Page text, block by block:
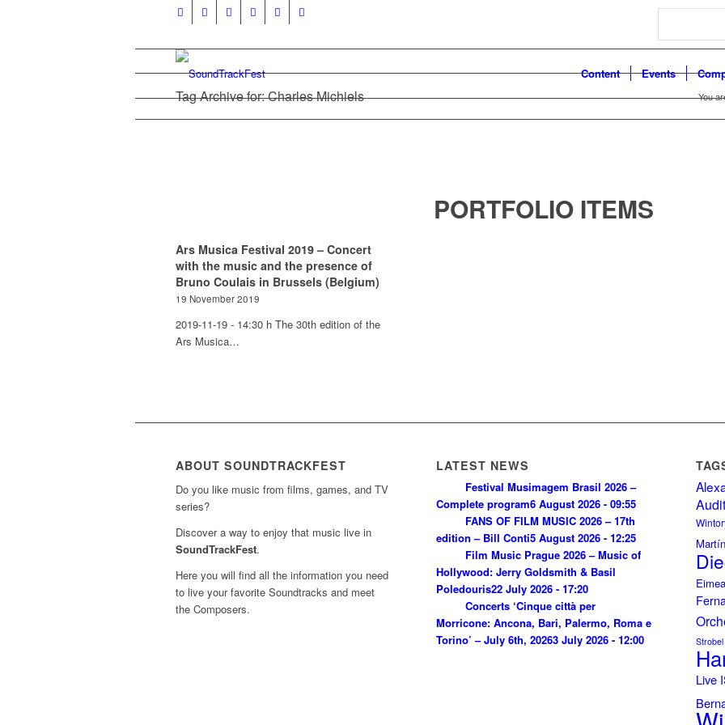
Search
Content Events
Tag Archive for: Charles Michiels You
PORTFOLIO ITEMS
Ars Musica Festival 2019 – Concert
with the music and the presence of
Bruno Coulais in Brussels (Belgium)
19 November 2019
2019-11-19 - 14:30 h The 30th edition of the
Ars Musica…
ABOUT SOUNDTRACKFEST
Do you like music from films, games, and TV
series?
Discover a way to enjoy that music live in
SoundTrackFest.
Here you will find all the information you need
to live your favorite Soundtracks and meet
the Composers.
LATEST NEWS
Festival Musimagem Brasil 2026 –
Complete program6 August 2026 - 09:55
FANS OF FILM MUSIC 2026 – 17th
edition – Bill Conti5 August 2026 - 12:25
Film Music Prague 2026 – Music of
Hollywood: Jerry Goldsmith & Basil
Poledouris22 July 2026 - 17:20
Concerts ‘Cinque città per
Morricone: Ancona, Bari, Palermo, Roma e
Torino’ – July 6th, 20263 July 2026 - 12:00 Strobel
Live